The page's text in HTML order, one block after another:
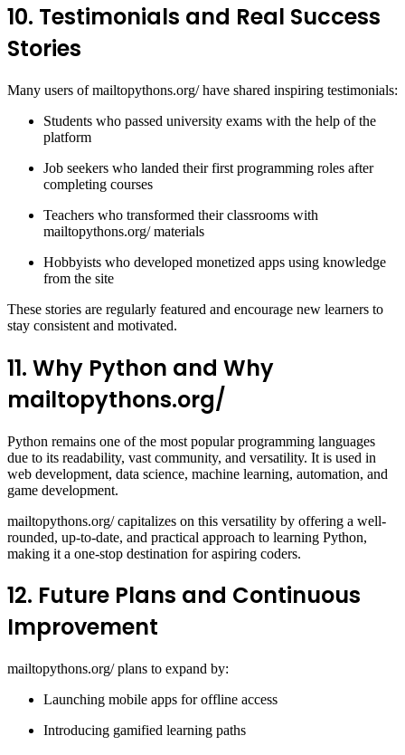
10. Testimonials and Real Success
Stories
Many users of mailtopythons.org/ have shared inspiring testimonials:
Students who passed university exams with the help of the
platform
Job seekers who landed their first programming roles after
completing courses
Teachers who transformed their classrooms with
mailtopythons.org/ materials
Hobbyists who developed monetized apps using knowledge
from the site
These stories are regularly featured and encourage new learners to
stay consistent and motivated.
11. Why Python and Why
mailtopythons.org/
Python remains one of the most popular programming languages
due to its readability, vast community, and versatility. It is used in
web development, data science, machine learning, automation, and
game development.
mailtopythons.org/ capitalizes on this versatility by offering a well-
rounded, up-to-date, and practical approach to learning Python,
making it a one-stop destination for aspiring coders.
12. Future Plans and Continuous
Improvement
mailtopythons.org/ plans to expand by:
Launching mobile apps for offline access
Introducing gamified learning paths